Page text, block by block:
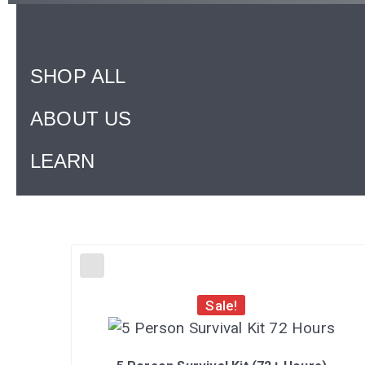
SHOP ALL
ABOUT US
LEARN
Sale!